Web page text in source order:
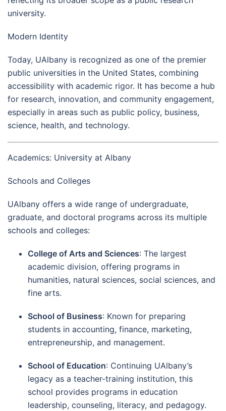
university.
Modern Identity
Today, UAlbany is recognized as one of the premier
public universities in the United States, combining
accessibility with academic rigor. It has become a hub
for research, innovation, and community engagement,
especially in areas such as public policy, business,
science, health, and technology.
Academics: University at Albany
Schools and Colleges
UAlbany offers a wide range of undergraduate,
graduate, and doctoral programs across its multiple
schools and colleges:
College of Arts and Sciences: The largest
academic division, offering programs in
humanities, natural sciences, social sciences, and
fine arts.
School of Business: Known for preparing
students in accounting, finance, marketing,
entrepreneurship, and management.
School of Education: Continuing UAlbany’s
legacy as a teacher-training institution, this
school provides programs in education
leadership, counseling, literacy, and pedagogy.